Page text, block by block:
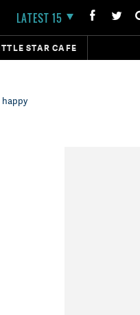
LATEST 15
STAR CAFE
happy